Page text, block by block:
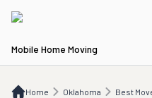
Mobile Home Moving
Home Oklahoma Best
OK Best Movers in Tulsa